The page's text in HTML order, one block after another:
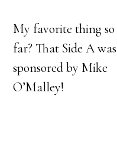
My favorite thing so
far? That Side A was
sponsored by Mike
O’Malley!